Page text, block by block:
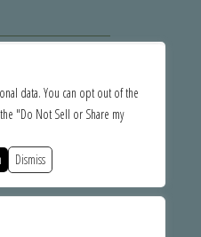
data. You can opt out of the
"Do Not Sell or Share my
Dismiss